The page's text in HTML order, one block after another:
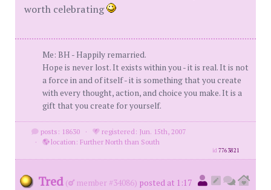
worth celebrating
Me: BH - Happily remarried.
Hope is never lost. It exists within you - it is real. It is not
a force in and of itself - it is something that you create
with every thought, action, and choice you make. It is a
gift that you create for yourself.
posts: 18630 ·
registered: Jun. 15th, 2007
·
location: Further North than South
id7763821
Tred ( member #34086) posted at 1:17